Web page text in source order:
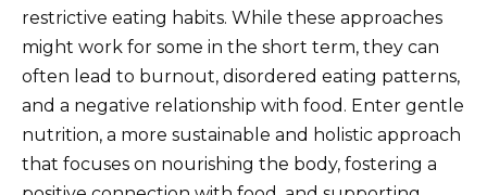
restrictive eating habits. While these approaches
might work for some in the short term, they can
often lead to burnout, disordered eating patterns,
and a negative relationship with food. Enter gentle
nutrition, a more sustainable and holistic approach
that focuses on nourishing the body, fostering a